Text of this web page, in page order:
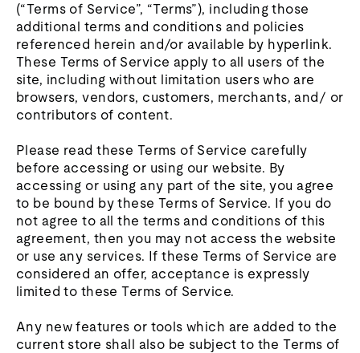
(“Terms of Service”, “Terms”), including those
additional terms and conditions and policies
referenced herein and/or available by hyperlink.
These Terms of Service apply to all users of the
site, including without limitation users who are
browsers, vendors, customers, merchants, and/ or
contributors of content.
Please read these Terms of Service carefully
before accessing or using our website. By
accessing or using any part of the site, you agree
to be bound by these Terms of Service. If you do
not agree to all the terms and conditions of this
agreement, then you may not access the website
or use any services. If these Terms of Service are
considered an offer, acceptance is expressly
limited to these Terms of Service.
Any new features or tools which are added to the
current store shall also be subject to the Terms of